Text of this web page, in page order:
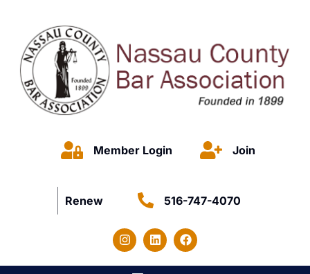
Member Login Join
Renew 516-747-4070